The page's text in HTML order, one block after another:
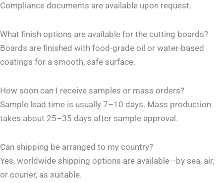
Compliance documents are available upon request.
What finish options are available for the cutting boards?
Boards are finished with food-grade oil or water-based
coatings for a smooth, safe surface.
How soon can I receive samples or mass orders?
Sample lead time is usually 7–10 days. Mass production
takes about 25–35 days after sample approval.
Can shipping be arranged to my country?
Yes, worldwide shipping options are available—by sea, air,
or courier, as suitable.